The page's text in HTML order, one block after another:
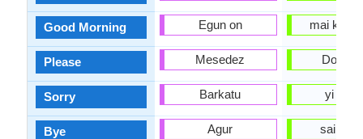
Good Morning
Please
Sorry
Bye
Egun on
Mesedez
Barkatu
Agur
mai kyau
Don
yi
sai